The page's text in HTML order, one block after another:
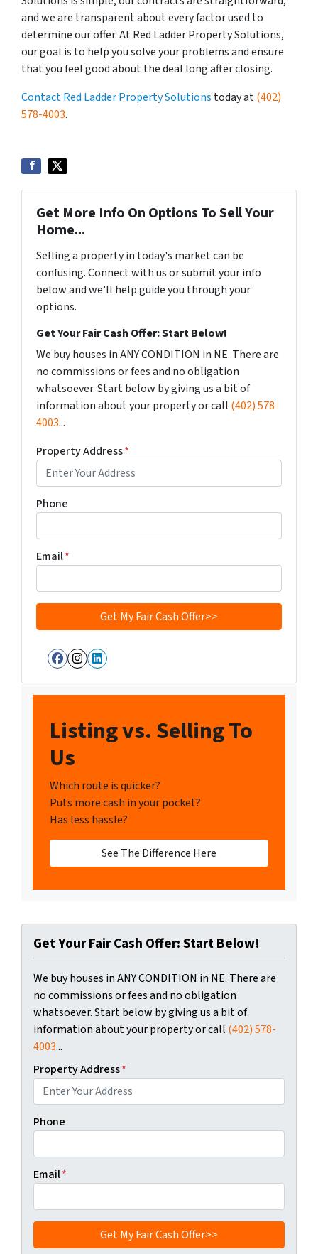
and we are transparent about every factor used to
determine our offer. At Red Ladder Property Solutions,
our goal is to help you solve your problems and ensure
that you feel good about the deal long after closing.
Contact Red Ladder Property Solutions today at(402)
578-4003.
Get More Info On Options To Sell Your
Home...
Selling a property in today's market can be
confusing. Connect with us or submit your info
below and we'll help guide you through your
options.
Get Your Fair Cash Offer: Start Below!
We buy houses in ANY CONDITION in NE. There are
no commissions or fees and no obligation
whatsoever. Start below by giving us a bit of
information about your property or call (402) 578-
4003...
Property Address*
Phone
Email*
Facebook
Instagram
LinkedIn
Listing vs. Selling To
Us
Which route is quicker?
Puts more cash in your pocket?
Has less hassle?
See The Difference Here
Get Your Fair Cash Offer: Start Below!
We buy houses in ANY CONDITION in NE. There are
no commissions or fees and no obligation
whatsoever. Start below by giving us a bit of
information about your property or call (402) 578-
4003...
Property Address*
Phone
Email*